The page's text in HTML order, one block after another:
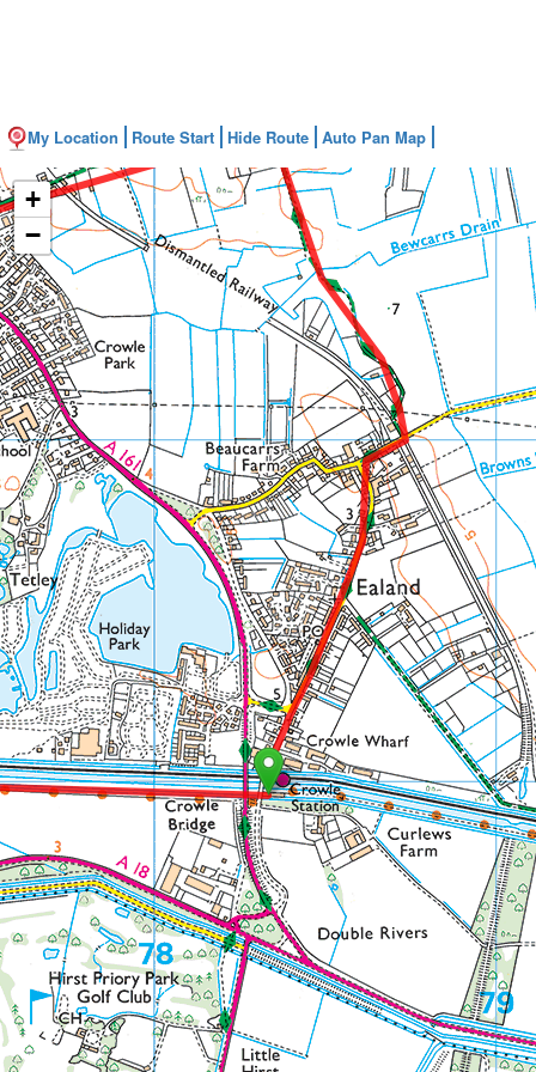
My Location Route Start Hide Route Auto Pan Map
+
−